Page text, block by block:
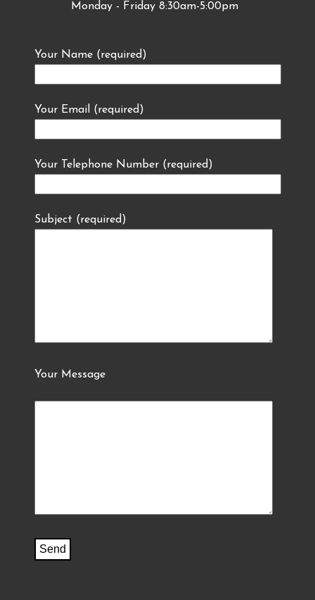
Monday - Friday 8:30am-5:00pm
Your Name (required)
Your Email (required)
Your Telephone Number (required)
Subject (required)
Your Message